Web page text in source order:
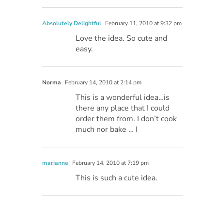
Absolutely Delightful February 11, 2010 at 9:32 pm
Love the idea. So cute and
easy.
Norma February 14, 2010 at 2:14 pm
This is a wonderful idea…is
there any place that I could
order them from. I don’t cook
much nor bake … I
marianne February 14, 2010 at 7:19 pm
This is such a cute idea.